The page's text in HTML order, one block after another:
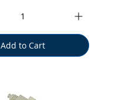
Add to Cart